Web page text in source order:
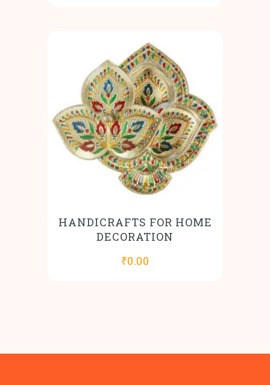
HANDICRAFTS FOR HOME
DECORATION
₹0.00